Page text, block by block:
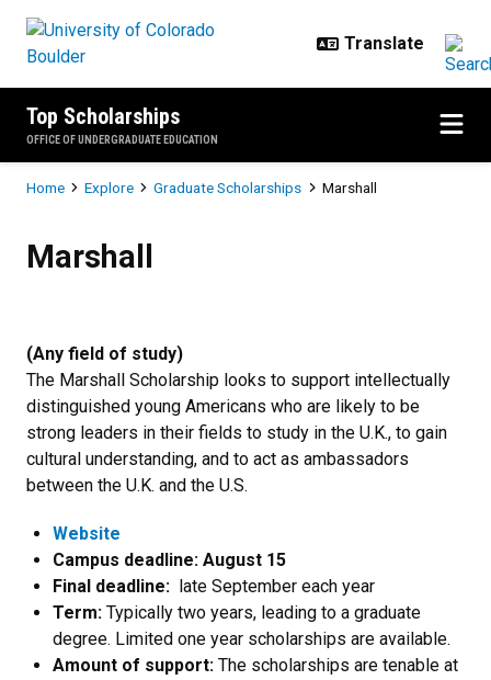
Top Scholarships
OFFICE OF UNDERGRADUATE EDUCATION
Breadcrumb
Home Explore Graduate Scholarships Marshall
Marshall
(Any field of study)
The Marshall Scholarship looks to support intellectually
distinguished young Americans who are likely to be
strong leaders in their fields to study in the U.K., to gain
cultural understanding, and to act as ambassadors
between the U.K. and the U.S.
Website
Campus deadline: August 15
Final deadline: late September each year
Term: Typically two years, leading to a graduate
degree. Limited one year scholarships are available.
Amount of support: The scholarships are tenable at